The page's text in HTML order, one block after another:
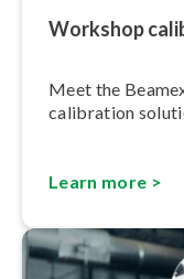
Workshop
Meet the
calibration
Learn more >